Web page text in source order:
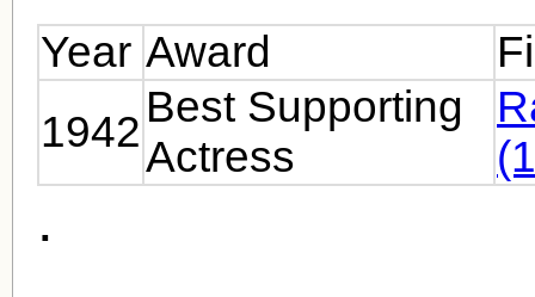
Year Award
1942
Best Supporting
Actress
.